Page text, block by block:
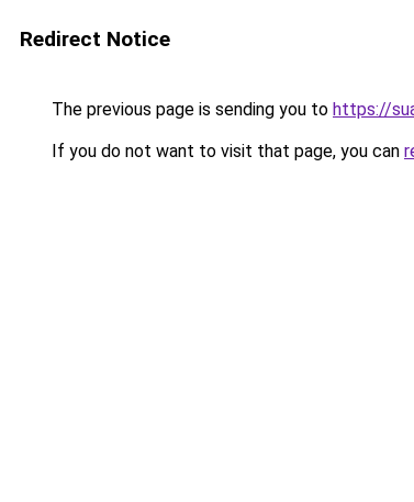
Redirect Notice
The previous page is sending you to https://
If you do not want to visit that page, you can